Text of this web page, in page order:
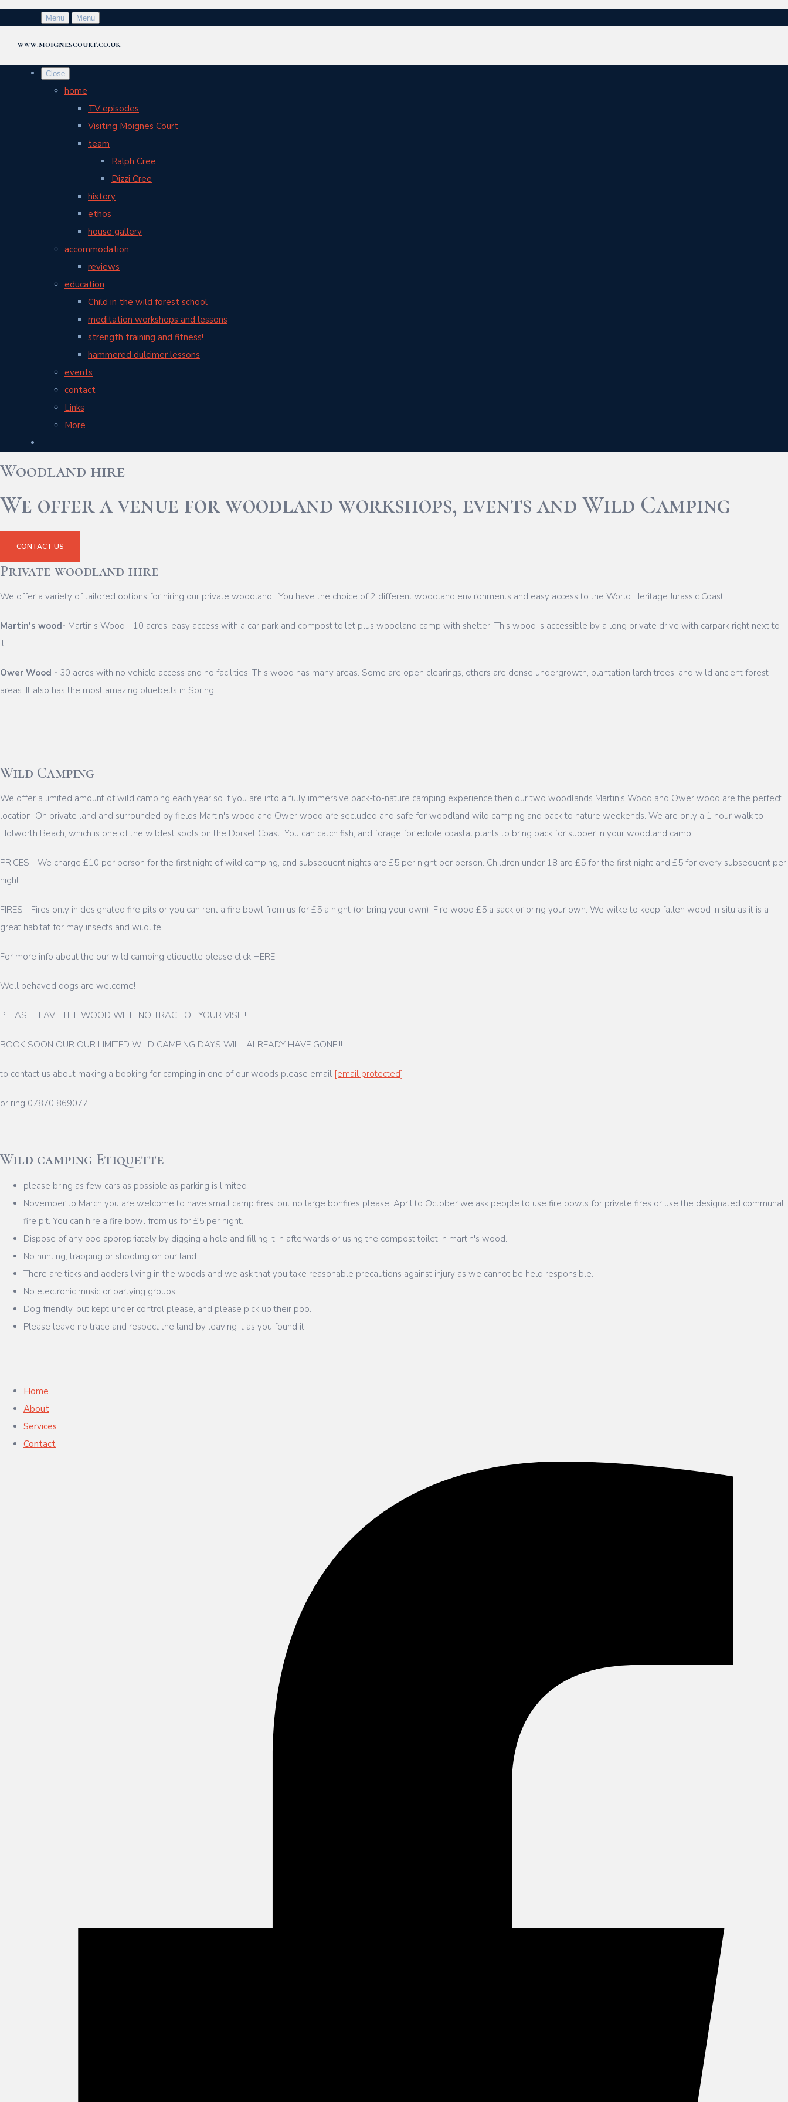
Menu Menu
www.moignescourt.co.uk
Close
home
TV episodes
Visiting Moignes Court
team
Ralph Cree
Dizzi Cree
history
ethos
house gallery
accommodation
reviews
education
Child in the wild forest school
meditation workshops and lessons
strength training and fitness!
hammered dulcimer lessons
events
contact
Links
More
Woodland hire
We offer a venue for woodland workshops, events and Wild Camping
CONTACT US
Private woodland hire
We offer a variety of tailored options for hiring our private woodland. You have the choice of 2 different woodland environments and easy access to the World Heritage Jurassic Coast:
Martin's wood- Martin’s Wood - 10 acres, easy access with a car park and compost toilet plus woodland camp with shelter. This wood is accessible by a long private drive with carpark right next to
it.
Ower Wood - 30 acres with no vehicle access and no facilities. This wood has many areas. Some are open clearings, others are dense undergrowth, plantation larch trees, and wild ancient forest
areas. It also has the most amazing bluebells in Spring.
Wild Camping
We offer a limited amount of wild camping each year so If you are into a fully immersive back-to-nature camping experience then our two woodlands Martin's Wood and Ower wood are the perfect
location. On private land and surrounded by fields Martin's wood and Ower wood are secluded and safe for woodland wild camping and back to nature weekends. We are only a 1 hour walk to
Holworth Beach, which is one of the wildest spots on the Dorset Coast. You can catch fish, and forage for edible coastal plants to bring back for supper in your woodland camp.
PRICES - We charge £10 per person for the first night of wild camping, and subsequent nights are £5 per night per person. Children under 18 are £5 for the first night and £5 for every subsequent per
night.
FIRES - Fires only in designated fire pits or you can rent a fire bowl from us for £5 a night (or bring your own). Fire wood £5 a sack or bring your own. We wilke to keep fallen wood in situ as it is a
great habitat for may insects and wildlife.
For more info about the our wild camping etiquette please click HERE
Well behaved dogs are welcome!
PLEASE LEAVE THE WOOD WITH NO TRACE OF YOUR VISIT!!!
BOOK SOON OUR OUR LIMITED WILD CAMPING DAYS WILL ALREADY HAVE GONE!!!
to contact us about making a booking for camping in one of our woods please email [email protected]
or ring 07870 869077
Wild camping Etiquette
please bring as few cars as possible as parking is limited
November to March you are welcome to have small camp fires, but no large bonfires please. April to October we ask people to use fire bowls for private fires or use the designated communal
fire pit. You can hire a fire bowl from us for £5 per night.
Dispose of any poo appropriately by digging a hole and filling it in afterwards or using the compost toilet in martin's wood.
No hunting, trapping or shooting on our land.
There are ticks and adders living in the woods and we ask that you take reasonable precautions against injury as we cannot be held responsible.
No electronic music or partying groups
Dog friendly, but kept under control please, and please pick up their poo.
Please leave no trace and respect the land by leaving it as you found it.
Home
About
Services
Contact